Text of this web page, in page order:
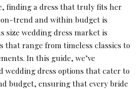
finding a dress that truly fits her
trend and within budget is
size wedding dress market is
that range from timeless classics to
In this guide, we’ve
wedding dress options that cater to
budget, ensuring that every bride